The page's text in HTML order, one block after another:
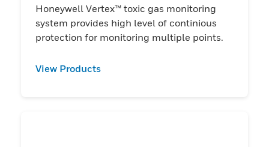
Honeywell Vertex™ toxic gas monitoring
system provides high level of continious
protection for monitoring multiple points.
View Products